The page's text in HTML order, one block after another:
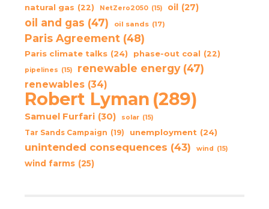
natural gas (22) NetZero2050 (15) oil (27)
oil and gas (47) oil sands (17)
Paris Agreement (48)
Paris climate talks (24) phase-out coal (22)
pipelines (15) renewable energy (47)
renewables (34)
Robert Lyman (289)
Samuel Furfari (30) solar (15)
Tar Sands Campaign (19) unemployment (24)
unintended consequences (43) wind (15)
wind farms (25)